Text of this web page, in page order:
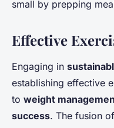
small by prepping
Effective
Engaging in
establishing effective
to weight
success. The fusion of